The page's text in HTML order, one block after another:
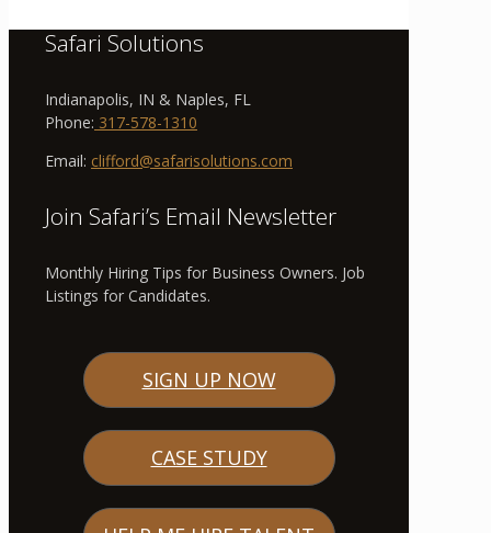
Safari Solutions
Indianapolis, IN & Naples, FL
Phone: 317-578-1310
Email: clifford@safarisolutions.com
Join Safari’s Email Newsletter
Monthly Hiring Tips for Business Owners. Job
Listings for Candidates.
SIGN UP NOW
CASE STUDY